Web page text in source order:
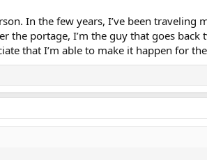
In the few years, I’ve been traveling
the portage, I’m the guy that goes back
that I’m able to make it happen for